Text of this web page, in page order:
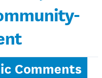
Comments